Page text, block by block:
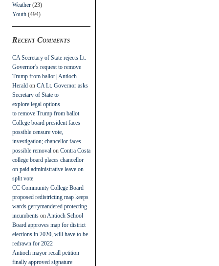
Weather (23)
Youth (494)
Recent Comments
CA Secretary of State rejects Lt.
Governor’s request to remove
Trump from ballot | Antioch
Herald on CA Lt. Governor asks
Secretary of State to
explore legal options
to remove Trump from ballot
College board president faces
possible censure vote,
investigation; chancellor faces
possible removal on Contra Costa
college board places chancellor
on paid administrative leave on
split vote
CC Community College Board
proposed redistricting map keeps
wards gerrymandered protecting
incumbents on Antioch School
Board approves map for district
elections in 2020, will have to be
redrawn for 2022
Antioch mayor recall petition
finally approved signature